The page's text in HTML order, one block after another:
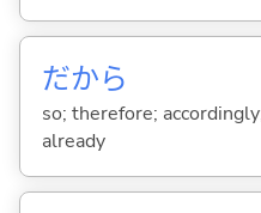
だから
so; therefore;
already